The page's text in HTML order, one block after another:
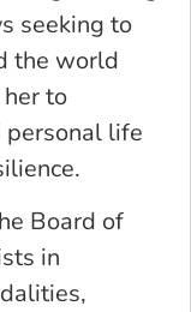
seeking to
the world
to
personal life
Board of
in